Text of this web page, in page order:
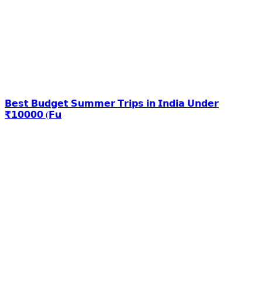
𝗕𝗲𝘀𝘁 𝗕𝘂𝗱𝗴𝗲𝘁 𝗦𝘂𝗺𝗺𝗲𝗿 𝗧𝗿𝗶𝗽𝘀 𝗶𝗻 𝗜𝗻𝗱𝗶𝗮 𝗨𝗻𝗱𝗲𝗿
₹𝟭𝟬𝟬𝟬𝟬 (𝗙𝘂